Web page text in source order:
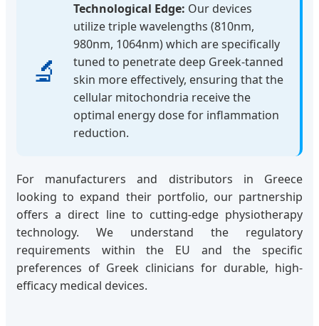
🔬
Technological Edge: Our devices
utilize triple wavelengths (810nm,
980nm, 1064nm) which are specifically
tuned to penetrate deep Greek-tanned
skin more effectively, ensuring that the
cellular mitochondria receive the
optimal energy dose for inflammation
reduction.
For manufacturers and distributors in Greece
looking to expand their portfolio, our partnership
offers a direct line to cutting-edge physiotherapy
technology. We understand the regulatory
requirements within the EU and the specific
preferences of Greek clinicians for durable, high-
efficacy medical devices.